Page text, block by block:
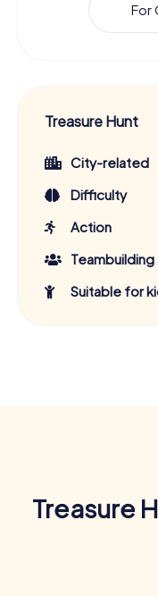
For
Treasure Hunt
City-related
Difficulty
Action
Teambuilding
Suitable for
Treasure